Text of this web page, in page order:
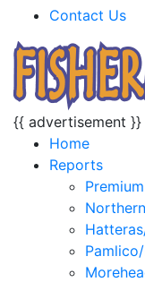
Contact Us
{{ advertisement }}
Home
Reports